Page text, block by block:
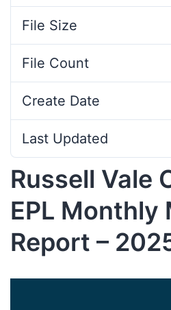
File Size
File Count
Create Date
Last Updated
Russell Vale
EPL Monthly
Report –